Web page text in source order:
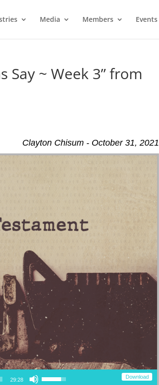
Media Members Events
Say ~ Week 3” from
Clayton Chisum - October 31, 2021
Download
29:28
Use Up/Down Arrow keys to increase or decrease volume.